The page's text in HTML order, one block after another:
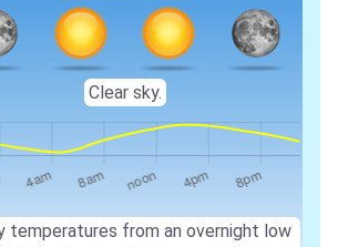
temperatures from an overnight low
Clear sky.